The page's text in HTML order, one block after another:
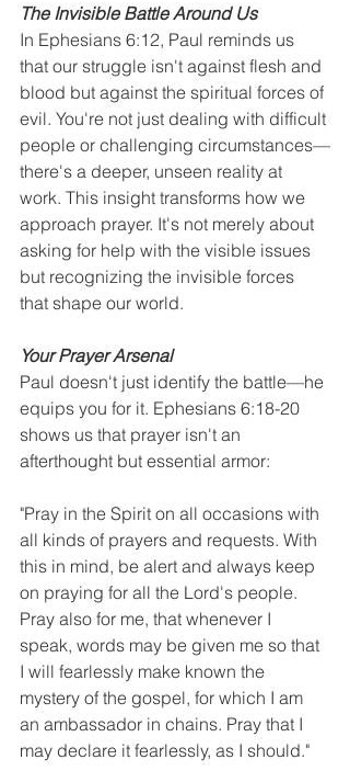
The Invisible Battle Around Us
In Ephesians 6:12, Paul reminds us
that our struggle isn't against flesh and
blood but against the spiritual forces of
evil. You're not just dealing with difficult
people or challenging circumstances—
there's a deeper, unseen reality at
work. This insight transforms how we
approach prayer. It's not merely about
asking for help with the visible issues
but recognizing the invisible forces
that shape our world.
Your Prayer Arsenal
Paul doesn't just identify the battle—he
equips you for it. Ephesians 6:18-20
shows us that prayer isn't an
afterthought but essential armor:
"Pray in the Spirit on all occasions with
all kinds of prayers and requests. With
this in mind, be alert and always keep
on praying for all the Lord's people.
Pray also for me, that whenever I
speak, words may be given me so that
I will fearlessly make known the
mystery of the gospel, for which I am
an ambassador in chains. Pray that I
may declare it fearlessly, as I should."